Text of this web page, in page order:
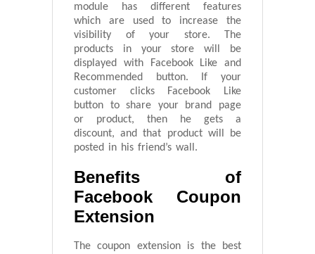
module has different features
which are used to increase the
visibility of your store. The
products in your store will be
displayed with Facebook Like and
Recommended button. If your
customer clicks Facebook Like
button to share your brand page
or product, then he gets a
discount, and that product will be
posted in his friend’s wall.
Benefits of
Facebook Coupon
Extension
The coupon extension is the best